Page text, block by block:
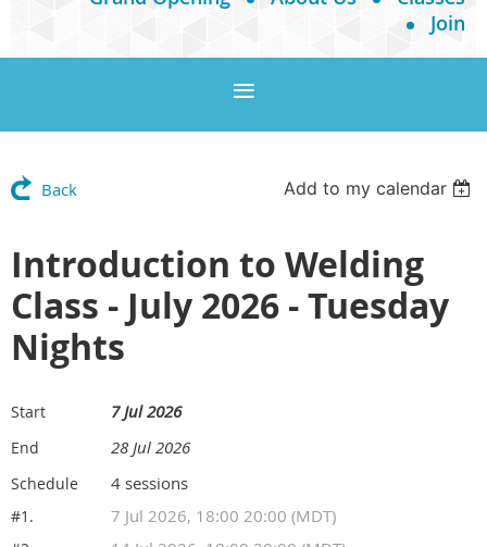
Join
Back Add to my calendar
Introduction to Welding
Class - July 2026 - Tuesday
Nights
Start 7 Jul 2026
End 28 Jul 2026
Schedule 4 sessions
#1. 7 Jul 2026, 18:00 20:00 (MDT)